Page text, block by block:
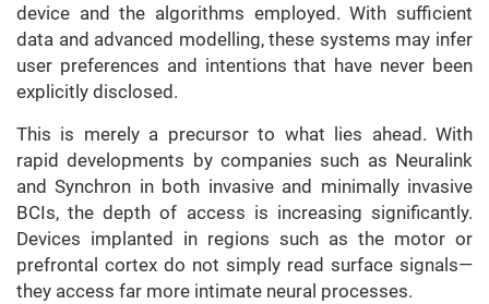
device and the algorithms employed. With sufficient
data and advanced modelling, these systems may infer
user preferences and intentions that have never been
explicitly disclosed.
This is merely a precursor to what lies ahead. With
rapid developments by companies such as Neuralink
and Synchron in both invasive and minimally invasive
BCIs, the depth of access is increasing significantly.
Devices implanted in regions such as the motor or
prefrontal cortex do not simply read surface signals—
they access far more intimate neural processes.